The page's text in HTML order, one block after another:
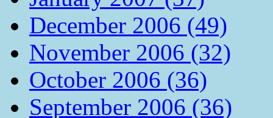
December 2006 (49)
November 2006 (32)
October 2006 (36)
September 2006 (36)